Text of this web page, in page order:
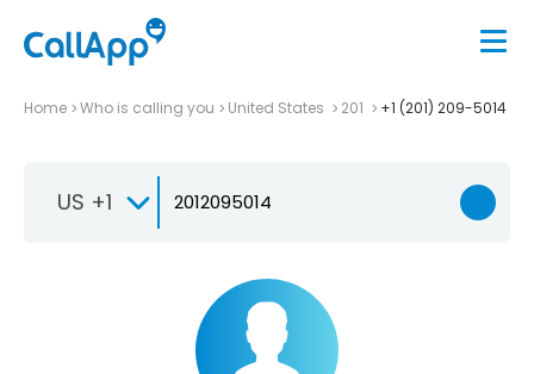
Home Who is calling you United States 201 +1 (201) 209-5014
US +1